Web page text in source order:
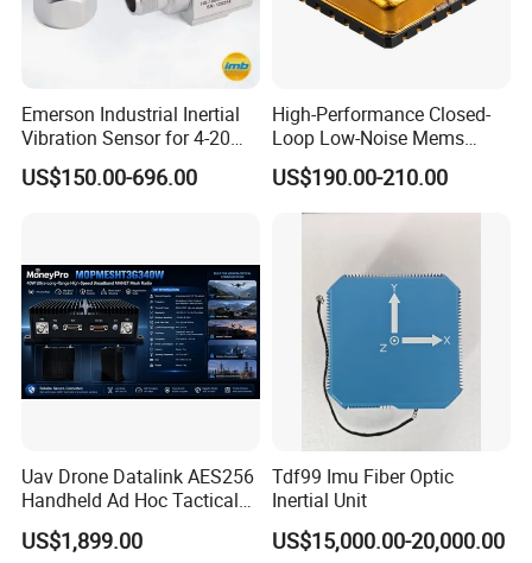
Company Profile
Emerson Industrial Inertial
Vibration Sensor for 4-20mA
Monitoring
US$150.00-696.00
High-Performance Closed-
Loop Low-Noise Mems
Accelerometer
US$190.00-210.00
Uav Drone Datalink AES256
Handheld Ad Hoc Tactical
Video Transmitter Network
IP Mesh MIMO Ultra
US$1,899.00
Tdf99 Imu Fiber Optic
Inertial Unit
US$15,000.00-20,000.00